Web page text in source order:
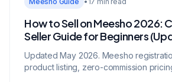
How to Sell on Meesho 2026:
Seller Guide for Beginners
2026)
Updated May 2026. Meesho
product listing, zero-commission